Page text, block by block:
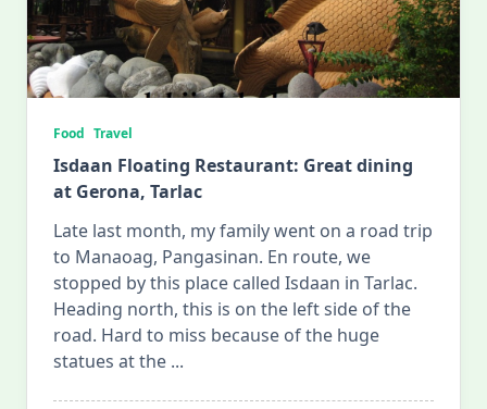
Food Travel
Isdaan Floating Restaurant: Great dining
at Gerona, Tarlac
Late last month, my family went on a road trip
to Manaoag, Pangasinan. En route, we
stopped by this place called Isdaan in Tarlac.
Heading north, this is on the left side of the
road. Hard to miss because of the huge
statues at the ...